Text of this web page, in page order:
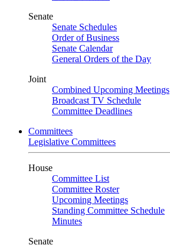
Senate
Senate Schedules
Order of Business
Senate Calendar
General Orders of the Day
Joint
Combined Upcoming Meetings
Broadcast TV Schedule
Committee Deadlines
Committees
Legislative Committees
House
Committee List
Committee Roster
Upcoming Meetings
Standing Committee Schedule
Minutes
Senate